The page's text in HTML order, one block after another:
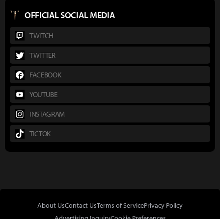
OFFICIAL SOCIAL MEDIA
TWITCH
TWITTER
FACEBOOK
YOUTUBE
INSTAGRAM
TICTOK
About UsContact UsTerms of ServicePrivacy Policy